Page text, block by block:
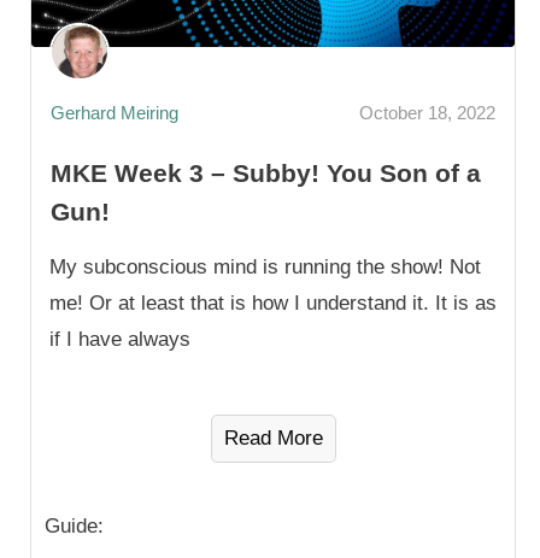
Gerhard Meiring October 18, 2022
MKE Week 3 – Subby! You Son of a
Gun!
My subconscious mind is running the show! Not
me! Or at least that is how I understand it. It is as
if I have always
Read More
Guide: